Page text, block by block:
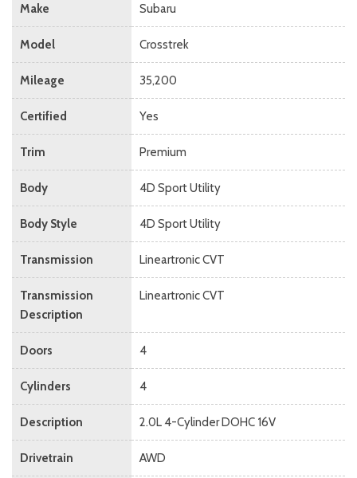
Make Subaru
Model Crosstrek
Mileage 35,200
Certified Yes
Trim Premium
Body 4D Sport Utility
Body Style 4D Sport Utility
Transmission Lineartronic CVT
Transmission
Description
Lineartronic CVT
Doors 4
Cylinders 4
Description 2.0L 4-Cylinder DOHC 16V
Drivetrain AWD